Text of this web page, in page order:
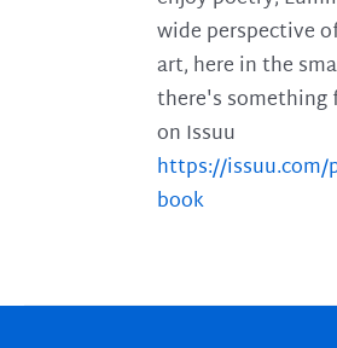
wide perspective
art, here in the
there's something
on Issuu
https://issuu.com/
book